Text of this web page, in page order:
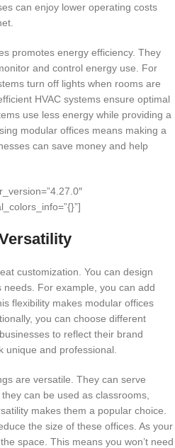
can enjoy lower operating costs
promotes energy efficiency. They
and control energy use. For
turn off lights when rooms are
HVAC systems ensure optimal
use less energy while providing a
modular offices means making a
can save money and help
customization. You can design
For example, you can add
flexibility makes modular offices
you can choose different
to reflect their brand
unique and professional.
are versatile. They can serve
can be used as classrooms,
makes them a popular choice.
the size of these offices. As your
space. This means you won’t need